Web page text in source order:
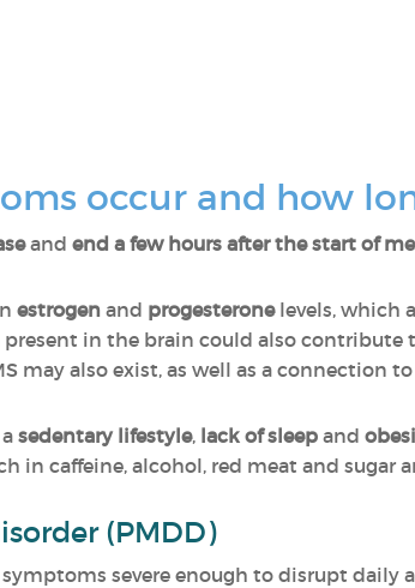
occur and how
and end a few hours after the start of
estrogen and progesteronelevels, which
present in the brain could also contribute
may also exist, as well as a connection
a sedentary lifestyle, lack of sleep and
in caffeine, alcohol, red meat and sugar
(PMDD)
symptoms severe enough to disrupt